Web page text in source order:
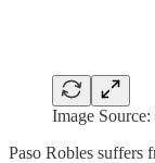
Image
Paso Robles suffers